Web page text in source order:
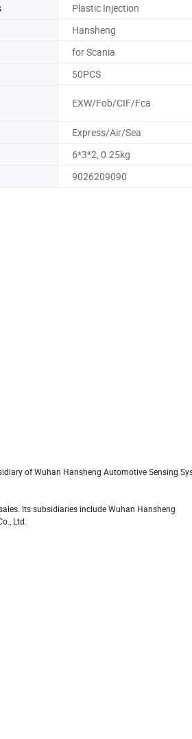
Plastic Injection
Hansheng
for Scania
50PCS
EXW/Fob/CIF/Fca
Express/Air/Sea
6*3*2, 0.25kg
9026209090
of Wuhan Hansheng Automotive Sensing
Its subsidiaries include Wuhan Hansheng
Ltd.